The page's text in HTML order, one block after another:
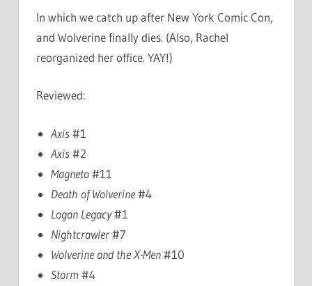
In which we catch up after New York Comic Con,
and Wolverine finally dies. (Also, Rachel
reorganized her office. YAY!)
Reviewed:
Axis #1
Axis #2
Magneto#11
Death of Wolverine#4
Logan Legacy#1
Nightcrawler#7
Wolverine and the X-Men#10
Storm#4